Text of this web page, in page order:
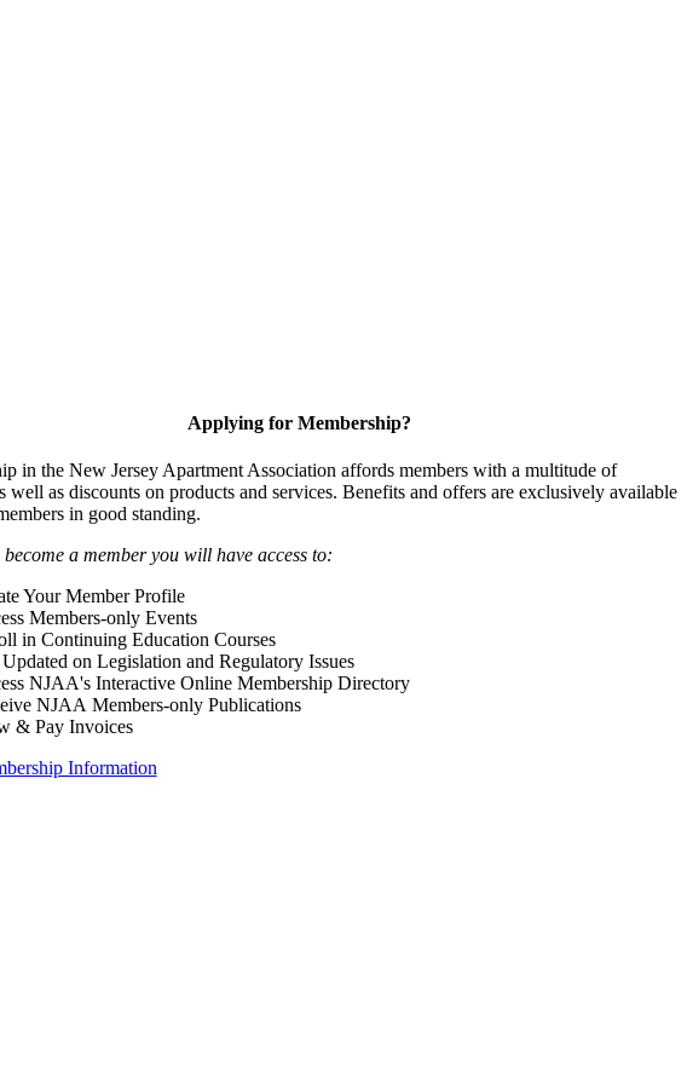
Applying for Membership?
in the New Jersey Apartment Association affords members with a multitude of
well as discounts on products and services. Benefits and offers are exclusively available
in good standing.
a member you will have access to:
Your Member Profile
Members-only Events
in Continuing Education Courses
on Legislation and Regulatory Issues
NJAA's Interactive Online Membership Directory
NJAA Members-only Publications
& Pay Invoices
Information